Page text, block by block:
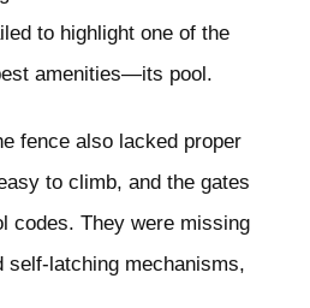
to highlight one of the
amenities—its pool.
fence also lacked proper
to climb, and the gates
codes. They were missing
self-latching mechanisms,